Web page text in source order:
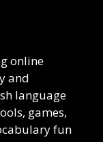
online
and
language
games,
fun